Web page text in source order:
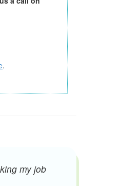
.
my job